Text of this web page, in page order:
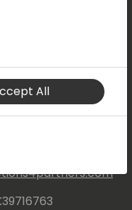
ApS
4. 9000
All